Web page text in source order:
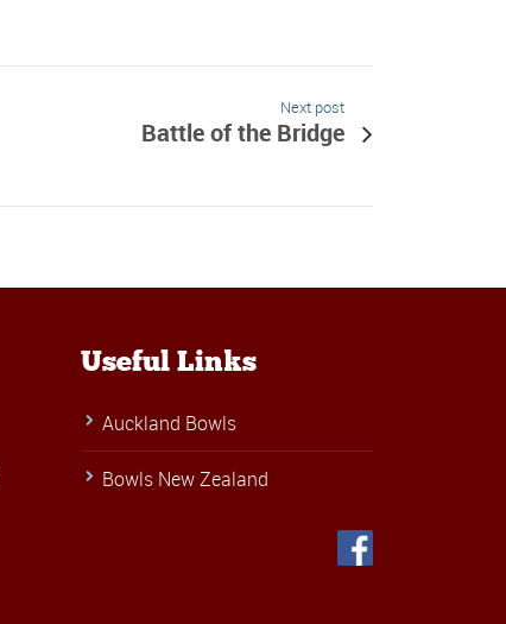
Next post
Battle of the Bridge
Useful Links
Auckland Bowls
Bowls New Zealand